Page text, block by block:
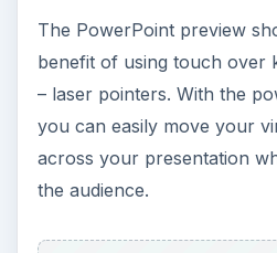
The PowerPoint preview
benefit of using touch over
– laser pointers. With the
you can easily move your
across your presentation
the audience.